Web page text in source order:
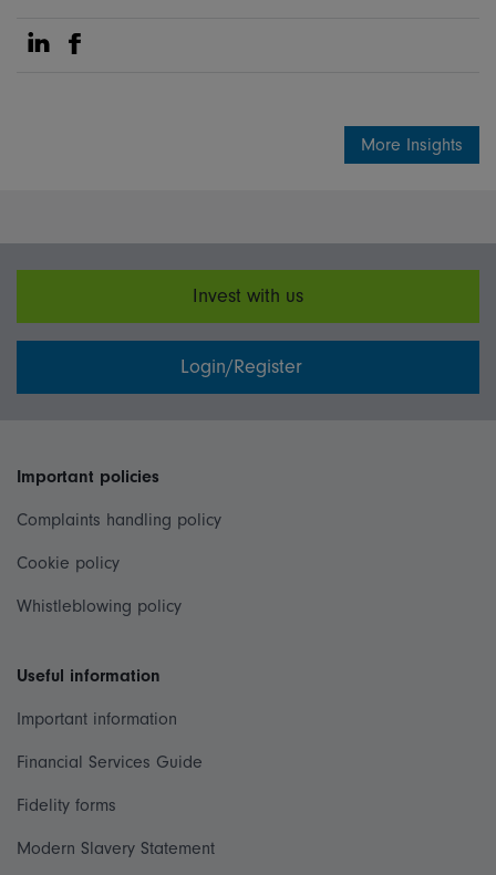
Share on Linkedin
Share on Facebook
More Insights
Invest with us
Login/Register
Important policies
Complaints handling policy
Cookie policy
Whistleblowing policy
Useful information
Important information
Financial Services Guide
Fidelity forms
Modern Slavery Statement